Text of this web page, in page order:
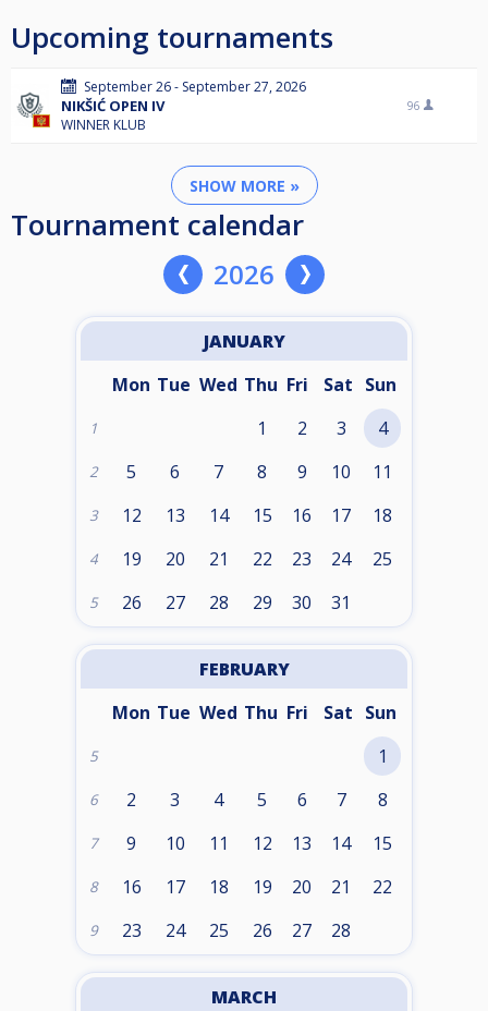
Upcoming tournaments
September 26 - September 27, 2026
NIKŠIĆ OPEN IV
WINNER KLUB
96
SHOW MORE »
Tournament calendar
2026
JANUARY
Mon Tue Wed Thu Fri Sat Sun
1 1 2 3 4
2 5 6 7 8 9 10 11
3 12 13 14 15 16 17 18
4 19 20 21 22 23 24 25
5 26 27 28 29 30 31
FEBRUARY
Mon Tue Wed Thu Fri Sat Sun
5 1
6 2 3 4 5 6 7 8
7 9 10 11 12 13 14 15
8 16 17 18 19 20 21 22
9 23 24 25 26 27 28
MARCH